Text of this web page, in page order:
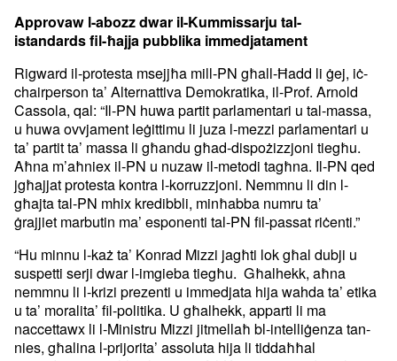
Approvaw l-abozz dwar il-Kummissarju tal-
istandardsfil-ħajja pubblika immedjatament
Rigward il-protesta msejjħa mill-PN għall-Ħadd li ġej, iċ-
chairpersonta’ Alternattiva Demokratika, il-Prof. Arnold
Cassola, qal: “Il-PN huwa partit parlamentari u tal-massa,
u huwa ovvjament leġittimu li juza l-mezzi parlamentari u
ta’ partit ta’ massa li għandugħad-dispożizzjoni tiegħu.
Aħna m’aħniex il-PN u nuzaw il-metoditagħna. Il-PN qed
jgħajjat protesta kontra l-korruzzjoni. Nemmnu lidin l-
għajta tal-PN mhix kredibbli, minħabba numru ta’
ġrajjiet marbutin ma’ esponenti tal-PN fil-passat riċenti.”
“Hu minnu l-każ ta’ Konrad Mizzi jagħti lok għal dubji u
suspettiserji dwar l-imgieba tiegħu. Għalhekk, aħna
nemmnu li l-kriziprezenti u immedjata hija wahda ta’ etika
u ta’ moralita’fil-politika. U għalhekk, apparti li ma
naccettawx li l-Ministru Mizzi jitmellaħ bl-intelliġenza tan-
nies, għalina l-prijorita’ assoluta hija li tiddaħħal